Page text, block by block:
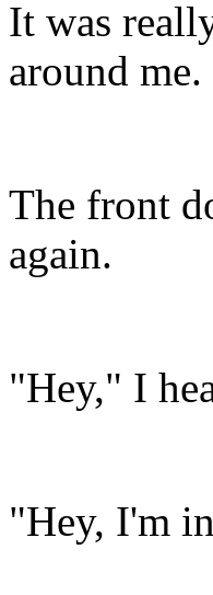
It was
around me.
The front
again.
"Hey," I
"Hey, I'm